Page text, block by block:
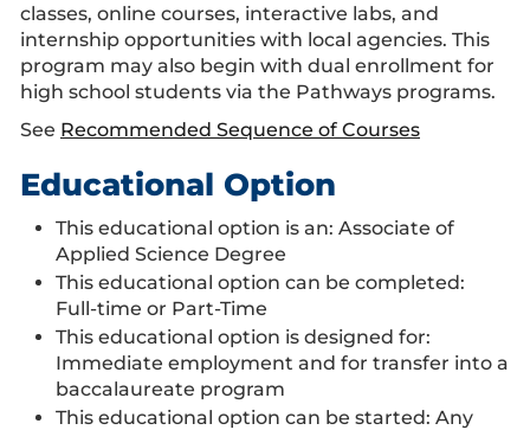
classes, online courses, interactive labs, and
internship opportunities with local agencies. This
program may also begin with dual enrollment for
high school students via the Pathways programs.
See Recommended Sequence of Courses
Educational Option
This educational option is an: Associate of
Applied Science Degree
This educational option can be completed:
Full-time or Part-Time
This educational option is designed for:
Immediate employment and for transfer into a
baccalaureate program
This educational option can be started: Any